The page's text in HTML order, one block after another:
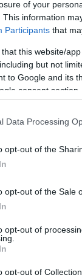
of your
This information
Participants that
that this website/
but not
to Google and its
consent section.
Data Processing
opt-out of the
opt-out of the Sale
opt-out of
opt-out of
TÁPLÁLKOZÁS
–
meg